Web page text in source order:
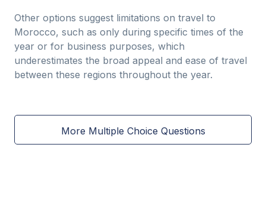
Other options suggest limitations on travel to
Morocco, such as only during specific times of the
year or for business purposes, which
underestimates the broad appeal and ease of travel
between these regions throughout the year.
More Multiple Choice Questions